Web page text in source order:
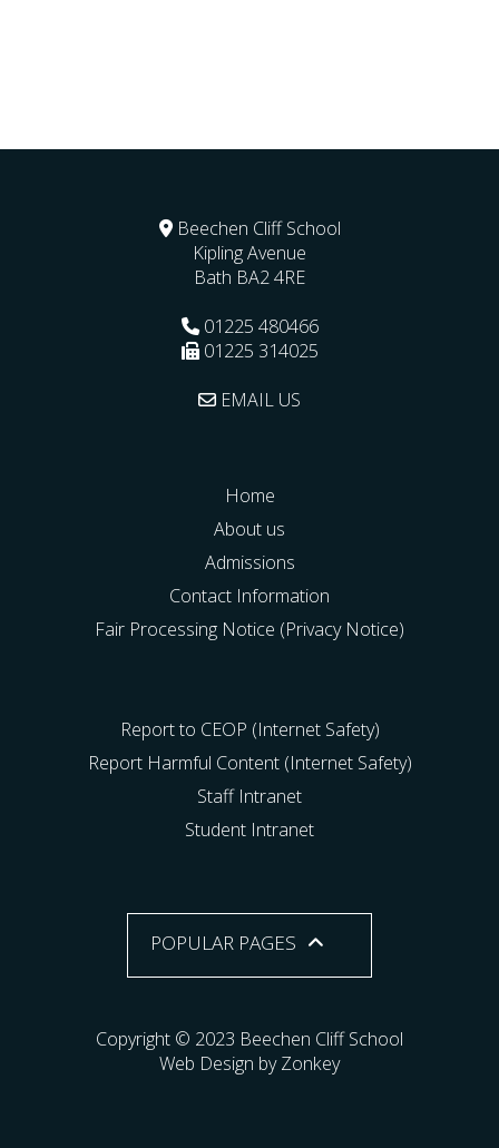
Beechen Cliff School
Kipling Avenue
Bath BA2 4RE
01225 480466
01225 314025
EMAIL US
Home
About us
Admissions
Contact Information
Fair Processing Notice (Privacy Notice)
Report to CEOP (Internet Safety)
Report Harmful Content (Internet Safety)
Staff Intranet
Student Intranet
POPULAR PAGES
Copyright © 2023 Beechen Cliff School
Web Design by Zonkey